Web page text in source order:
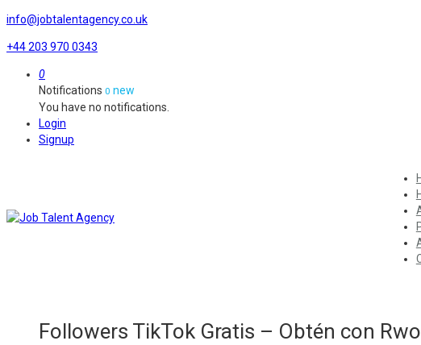
info@jobtalentagency.co.uk
+44 203 970 0343
0
Notifications 0 new
You have no notifications.
Login
Signup
Followers TikTok Gratis – Obtén con